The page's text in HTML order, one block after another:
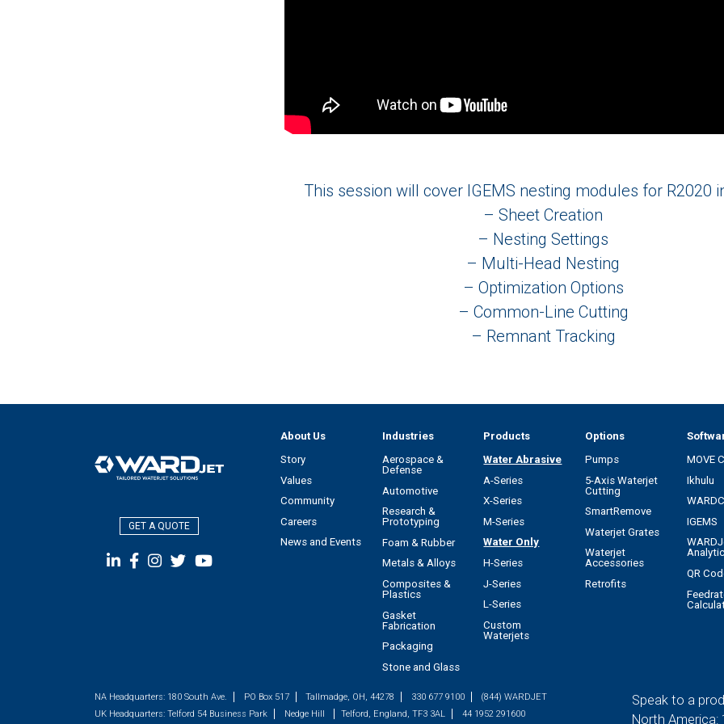
This session will cover IGEMS nesting modules for R2020
– Sheet Creation
– Nesting Settings
– Multi-Head Nesting
– Optimization Options
– Common-Line Cutting
– Remnant Tracking
GET A QUOTE
About Us
Story
Values
Community
Careers
News and Events
Industries
Aerospace &
Defense
Automotive
Research &
Prototyping
Foam & Rubber
Metals & Alloys
Composites &
Plastics
Gasket
Fabrication
Packaging
Stone and Glass
Products
Water Abrasive
A-Series
X-Series
M-Series
Water Only
H-Series
J-Series
L-Series
Custom
Waterjets
Options
Pumps
5-Axis Waterjet
Cutting
SmartRemove
Waterjet Grates
Waterjet
Accessories
Retrofits
MOVE
Ikhulu
IGEMS
QR
NA Headquarters: 180 South Ave. PO Box 517 Tallmadge, OH, 44278 330 677 9100
(844) WARDJET
UK Headquarters: Telford 54 Business Park Nedge Hill Telford, England, TF3 3AL 44 1952 291600
Speak to a
North America: